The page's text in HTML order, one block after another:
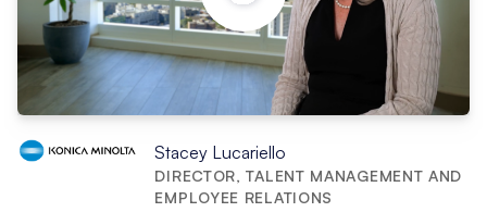
Stacey Lucariello
DIRECTOR, TALENT MANAGEMENT AND
EMPLOYEE RELATIONS